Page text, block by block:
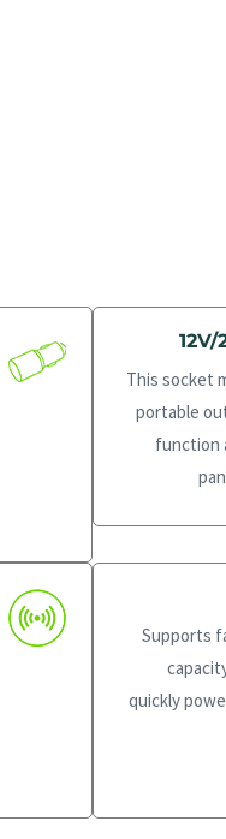
This socket
portable
function
Supports
quickly